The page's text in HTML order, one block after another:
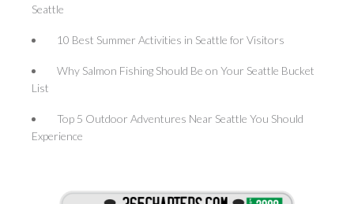
Seattle
10 Best Summer Activities in Seattle for Visitors
Why Salmon Fishing Should Be on Your Seattle Bucket
List
Top 5 Outdoor Adventures Near Seattle You Should
Experience